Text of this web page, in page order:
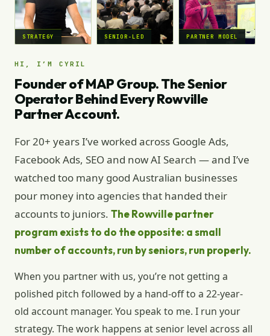
STRATEGY SENIOR-LED PARTNER MODEL
HI, I’M CYRIL
Founder of MAP Group. The Senior
Operator Behind Every Rowville
Partner Account.
For 20+ years I’ve worked across Google Ads,
Facebook Ads, SEO and now AI Search — and I’ve
watched too many good Australian businesses
pour money into agencies that handed their
accounts to juniors. The Rowville partner
program exists to do the opposite: a small
number of accounts, run by seniors, run properly.
When you partner with us, you’re not getting a
polished pitch followed by a hand-off to a 22-year-
old account manager. You speak to me. I run your
strategy. The work happens at senior level across all